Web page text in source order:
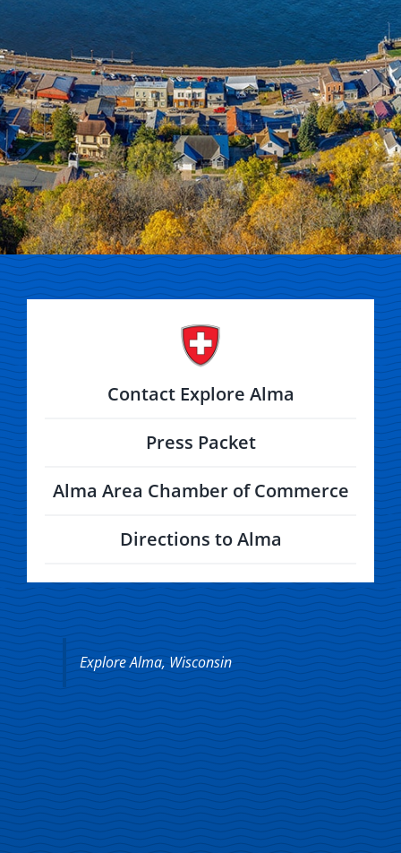
Explore Alma, Wisconsin
Contact Explore Alma
Press Packet
Alma Area Chamber of Commerce
Directions to Alma